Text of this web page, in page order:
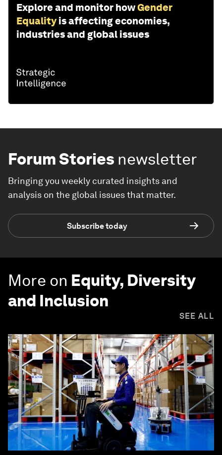
Explore and monitor howGender
Equality is affecting economies,
industries and global issues
Forum Stories newsletter
Bringing you weekly curated insights and
analysis on the global issues that matter.
Subscribe today
More on Equity, Diversity
and Inclusion
SEE ALL